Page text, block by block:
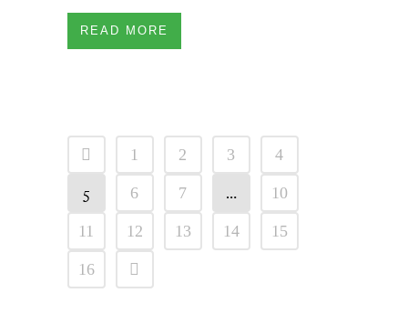
READ MORE
1 2 3 4
5 6 7 … 10
11 12 13 14 15
16